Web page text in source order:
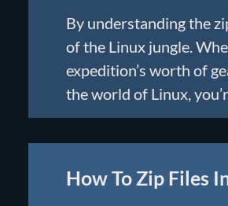
By understanding the
of the Linux jungle.
expedition’s worth of
the world of Linux,
How To Zip Files